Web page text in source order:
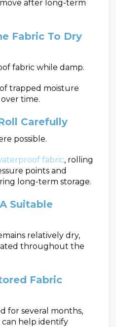
after long-term
Fabric To Dry
fabric while damp.
trapped moisture
time.
Carefully
possible.
fabric, rolling
points and
long-term storage.
Suitable
relatively dry,
throughout the
Fabric
for several months,
can help identify